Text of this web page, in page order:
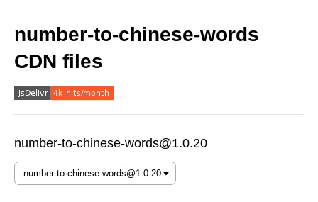
number-to-chinese-words
CDN files
number-to-chinese-words@1.0.20